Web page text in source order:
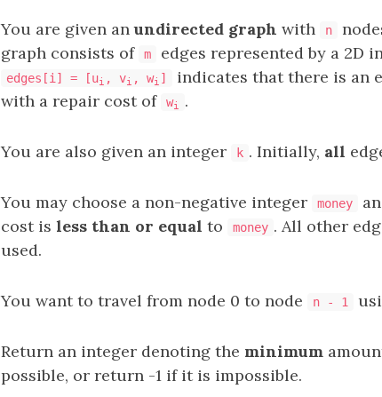
You are given anundirected graph with n
graph consists of
m edges represented by a 2D
edges[i] = [ui , vi , wi ] indicates that there is an
with a repair cost of wi .
You are also given an integer k . Initially, all
You may choose a non-negative integer money
cost is less than or equal to money . All other
used.
You want to travel from node 0 to node n - 1
Return an integer denoting the minimum
possible, or return -1 if it is impossible.